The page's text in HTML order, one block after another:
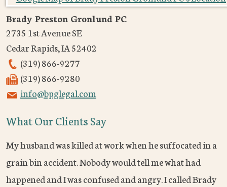
Brady Preston Gronlund PC
2735 1st Avenue SE
Cedar Rapids,IA52402
(319) 866-9277
(319) 866-9280
info@bpglegal.com
What Our Clients Say
My husband was killed at work when he suffocated in a
grain bin accident. Nobody would tell me what had
happened and I was confused and angry. I called Brady